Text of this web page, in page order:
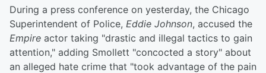
During a press conference on yesterday, the Chicago
Superintendent of Police, Eddie Johnson, accused the
Empire actor taking "drastic and illegal tactics to gain
attention," adding Smollett "concocted a story" about
an alleged hate crime that "took advantage of the pain